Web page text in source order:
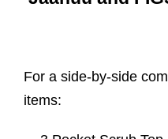
For a side-by-side
items: